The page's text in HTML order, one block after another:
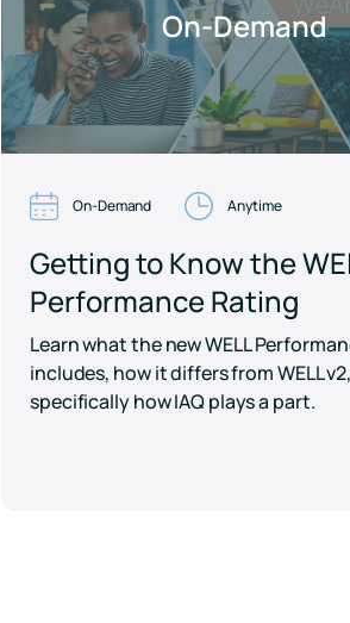
On-Demand
On-Demand Anytime
Getting to Know the
Performance Rating
Learn what the new WELL
includes, how it differs from WELL
specifically how IAQ plays a part.